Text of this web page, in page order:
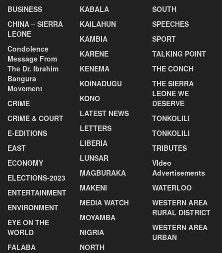
BUSINESS
CHINA – SIERRA
LEONE
Condolence
Message From
The Dr. Ibrahim
Bangura
Movement
CRIME
CRIME & COURT
E-EDITIONS
EAST
ECONOMY
ELECTIONS-2023
ENTERTAINMENT
ENVIRONMENT
EYE ON THE
WORLD
FALABA
KABALA
KAILAHUN
KAMBIA
KARENE
KENEMA
KOINADUGU
KONO
LATEST NEWS
LETTERS
LIBERIA
LUNSAR
MAGBURAKA
MAKENI
MEDIA WATCH
MOYAMBA
NIGRIA
NORTH
SOUTH
SPEECHES
SPORT
TALKING POINT
THE CONCH
THE SIERRA
LEONE WE
DESERVE
TONKOLILI
TONKOLILI
TRIBUTES
VIdeo
Advertisements
WATERLOO
WESTERN AREA
RURAL DISTRICT
WESTERN AREA
URBAN